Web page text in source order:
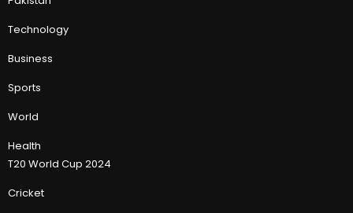
Technology
Business
Sports
World
Health
T20 World Cup 2024
Cricket